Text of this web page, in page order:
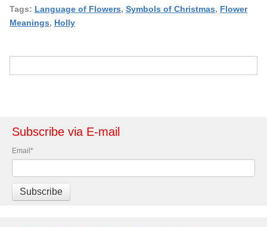
Tags: Language of Flowers, Symbols of Christmas, Flower
Meanings, Holly
Subscribe via E-mail
Email *